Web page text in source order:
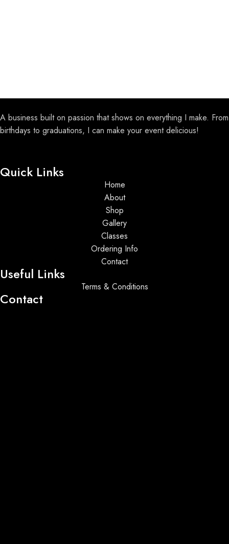
A business built on passion that shows on everything I make. From
birthdays to graduations, I can make your event delicious!
Quick Links
Home
About
Shop
Gallery
Classes
Ordering Info
Contact
Useful Links
Terms & Conditions
Contact